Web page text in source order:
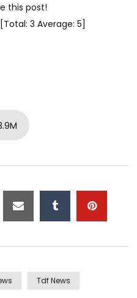
this post!
[Total: 3 Average: 5]
Tdf News